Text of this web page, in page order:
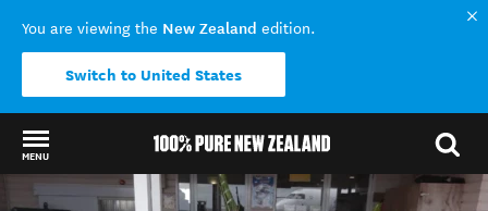
You are viewing the New Zealand edition.
Switch to United States
MENU
Back to my results